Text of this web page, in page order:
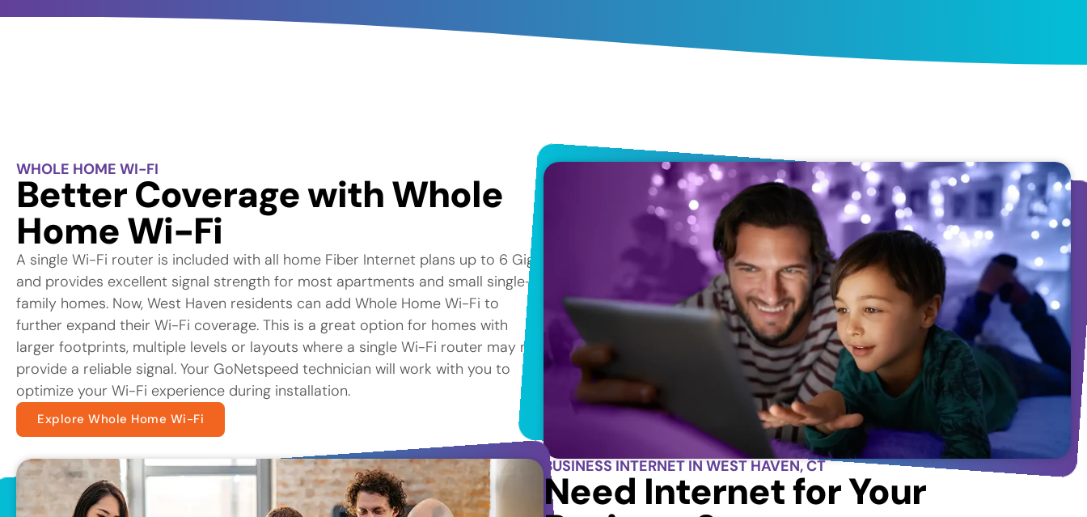
WHOLE HOME WI-FI
Better Coverage with Whole
Home Wi-Fi
A single Wi-Fi router is included with all home Fiber Internet plans up to 6 Gig*
and provides excellent signal strength for most apartments and small single-
family homes. Now, West Haven residents can add Whole Home Wi-Fi to
further expand their Wi-Fi coverage. This is a great option for homes with
larger footprints, multiple levels or layouts where a single Wi-Fi router may not
provide a reliable signal. Your GoNetspeed technician will work with you to
optimize your Wi-Fi experience during installation.
Explore Whole Home Wi-Fi
BUSINESS INTERNET IN WEST HAVEN, CT
Need Internet for Your